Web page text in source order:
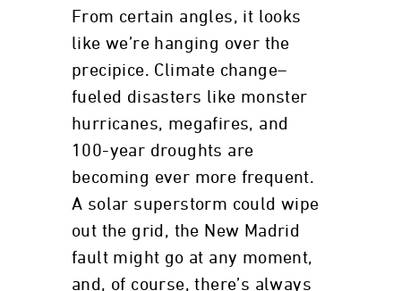
From certain angles, it looks
like we’re hanging over the
precipice. Climate change–
fueled disasters like monster
hurricanes, megafires, and
100-year droughts are
becoming ever more frequent.
A solar superstorm could wipe
out the grid, the New Madrid
fault might go at any moment,
and, of course, there’s always